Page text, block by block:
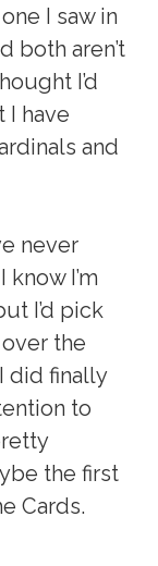
I saw in
both aren’t
I’d
I have
and
never
I’m
I’d pick
the
did finally
to
the first
Cards.